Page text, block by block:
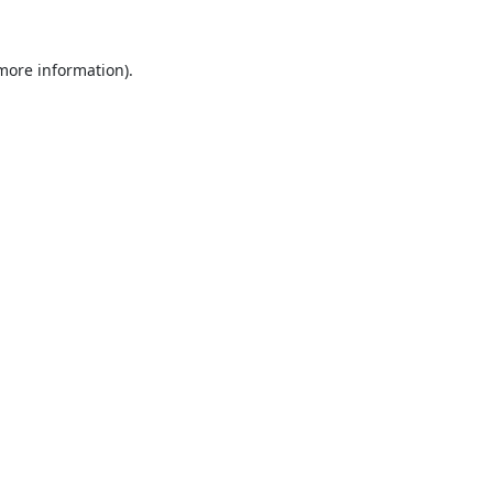
information).